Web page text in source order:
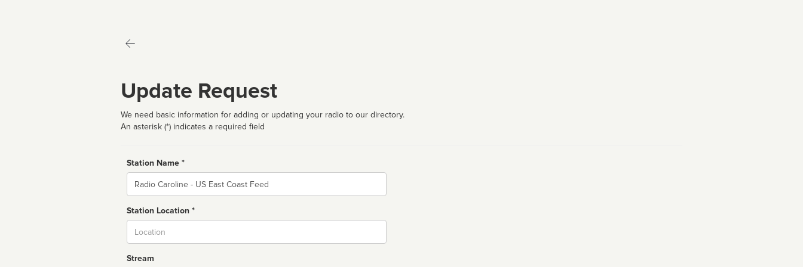
Update Request
We need basic information for adding or updating your radio to our directory.
An asterisk (*) indicates a required field
Station Name *
Name
Station Location *
Stream